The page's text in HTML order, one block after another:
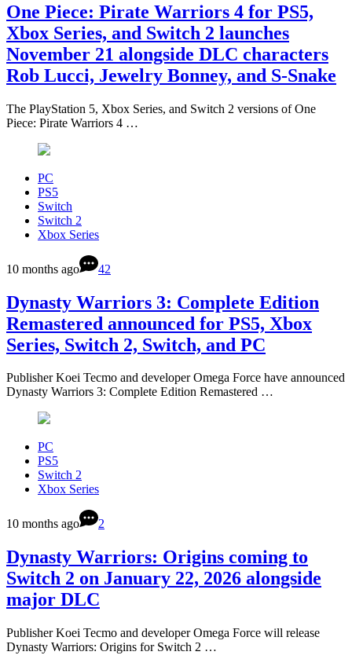
One Piece: Pirate Warriors 4 for PS5,
Xbox Series, and Switch 2 launches
November 21 alongside DLC characters
Rob Lucci, Jewelry Bonney, and S-Snake
The PlayStation 5, Xbox Series, and Switch 2 versions of One
Piece: Pirate Warriors 4 …
PC
PS5
Switch
Switch 2
Xbox Series
10 months ago 42
Dynasty Warriors 3: Complete Edition
Remastered announced for PS5, Xbox
Series, Switch 2, Switch, and PC
Publisher Koei Tecmo and developer Omega Force have announced
Dynasty Warriors 3: Complete Edition Remastered …
PC
PS5
Switch 2
Xbox Series
10 months ago 2
Dynasty Warriors: Origins coming to
Switch 2 on January 22, 2026 alongside
major DLC
Publisher Koei Tecmo and developer Omega Force will release
Dynasty Warriors: Origins for Switch 2 …